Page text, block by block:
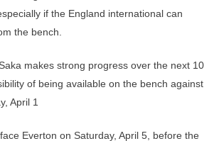
if the England international can
the bench.
makes strong progress over the next 10
of being available on the bench against
April 1
Everton on Saturday, April 5, before the